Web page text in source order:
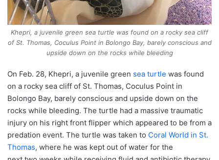
Khepri, a juvenile green sea turtle was found on a rocky sea cliff
of St. Thomas, Coculus Point in Bolongo Bay, barely conscious and
upside down on the rocks while bleeding
On Feb. 28, Khepri, a juvenile green sea turtle was found
on a rocky sea cliff of St. Thomas, Coculus Point in
Bolongo Bay, barely conscious and upside down on the
rocks while bleeding. The turtle had a massive traumatic
injury on his right front flipper which appeared to be from a
predation event. The turtle was taken to Coral World in St.
Thomas, where he was kept out of water for the